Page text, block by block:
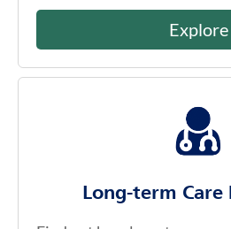
Explore
Long-term Care